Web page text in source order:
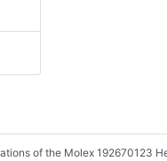
of the Molex 192670123